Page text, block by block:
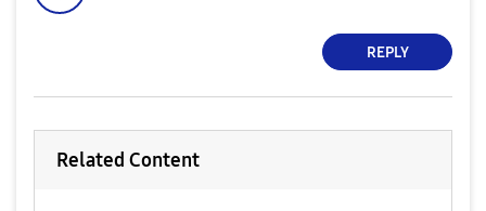
REPLY
Related Content